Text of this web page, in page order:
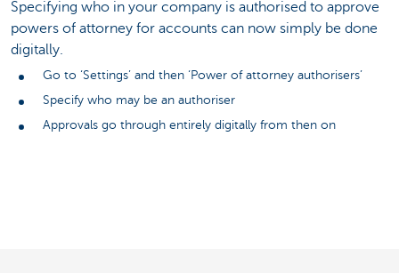
Specifying who in your company is authorised to approve
powers of attorney for accounts can now simply be done
digitally.
Go to ‘Settings’ and then ‘Power of attorney authorisers’
Specify who may be an authoriser
Approvals go through entirely digitally from then on